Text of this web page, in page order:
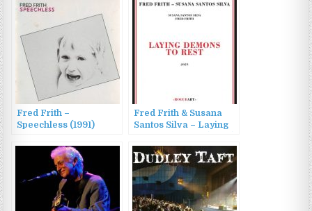
Fred Frith –
Speechless (1991)
Fred Frith & Susana
Santos Silva – Laying